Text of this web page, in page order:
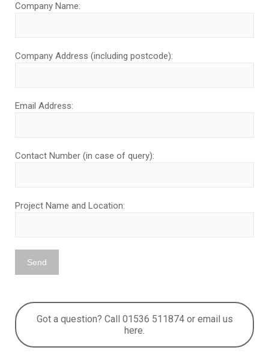
Company Name:
Company Address (including postcode):
Email Address:
Contact Number (in case of query):
Project Name and Location:
Got a question? Call 01536 511874 or email us
here.